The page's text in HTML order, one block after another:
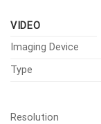
VIDEO
Imaging Device
Type
Resolution